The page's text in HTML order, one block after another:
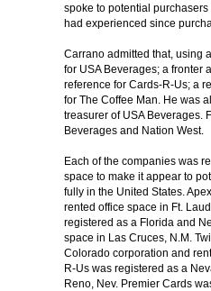
spoke to potential
had experienced since
Carrano admitted that, using
for USA Beverages; a fronter
reference for Cards-R-Us; a
for The Coffee Man. He was
treasurer of USA Beverages.
Beverages and Nation West.
Each of the companies was
space to make it appear to
fully in the United States.
rented office space in Ft.
registered as a Florida and
space in Las Cruces, N.M.
Colorado corporation and
R-Us was registered as a
Reno, Nev. Premier Cards